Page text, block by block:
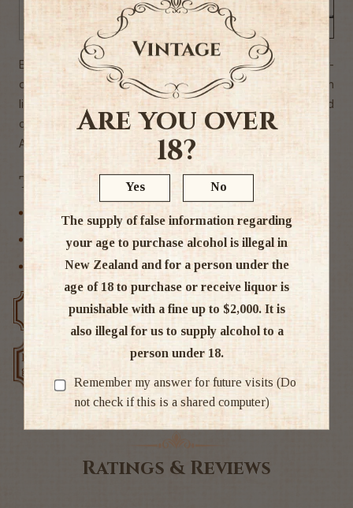
Add to Cart
Free delivery over $200 Rated #1 in NZ
Low price
guarantee
Tags
Discounted bottles
Other Spirits
Expertly crafted in Japan at a 130-year old small, family-
owned distillery. This light-bodied barley shochu begins with
light cereal and soft sweetness. The finish is short and
clean, making it highly sessionable.
Alc. 25%
Ratings & Reviews
Are you over
18?
Yes No
The supply of false information regarding
your age to purchase alcohol is illegal in
New Zealand and for a person under the
age of 18 to purchase or receive liquor is
punishable with a fine up to $2,000. It is
also illegal for us to supply alcohol to a
person under 18.
Remember my answer for future visits (Do
not check if this is a shared computer)